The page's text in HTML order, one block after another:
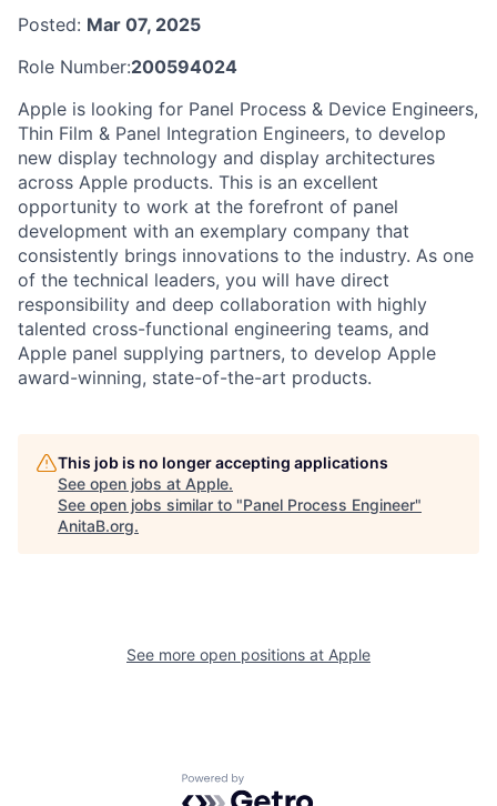
Posted: Mar 07, 2025
Role Number:200594024
Apple is looking for Panel Process & Device Engineers,
Thin Film & Panel Integration Engineers, to develop
new display technology and display architectures
across Apple products. This is an excellent
opportunity to work at the forefront of panel
development with an exemplary company that
consistently brings innovations to the industry. As one
of the technical leaders, you will have direct
responsibility and deep collaboration with highly
talented cross-functional engineering teams, and
Apple panel supplying partners, to develop Apple
award-winning, state-of-the-art products.
This job is no longer accepting applications
See open jobs at Apple.
See open jobs similar to "Panel Process Engineer"
AnitaB.org.
See more open positions at Apple
Powered by Getro.com